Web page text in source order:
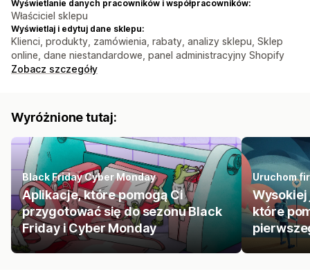
Wyświetlanie danych pracowników i współpracowników:
Właściciel sklepu
Wyświetlaj i edytuj dane sklepu:
Klienci, produkty, zamówienia, rabaty, analizy sklepu, Sklep
online, dane niestandardowe, panel administracyjny Shopify
Zobacz szczegóły
Wyróżnione tutaj:
Black Friday Cyber Monday
Aplikacje, które pomogą Ci
przygotować się do sezonu Black
Friday i Cyber Monday
Uruchom
które